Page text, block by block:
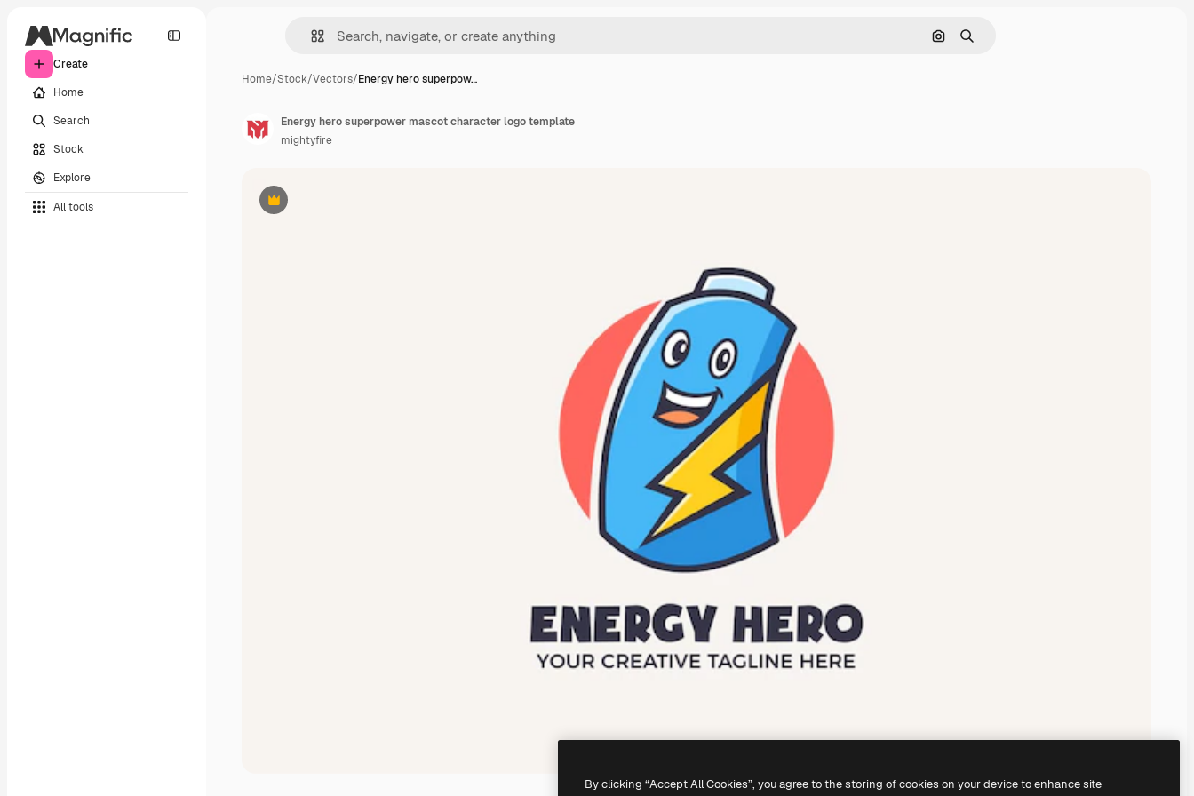
Create
Home
Search
Stock
Explore
All tools
Search by image
Search
Home/Stock/Vectors/Energy hero superpow…
Premium
Energy hero superpower mascot character logo template
mightyfire
By clicking “Accept All Cookies”, you agree to the storing of cookies on your device to enhance site